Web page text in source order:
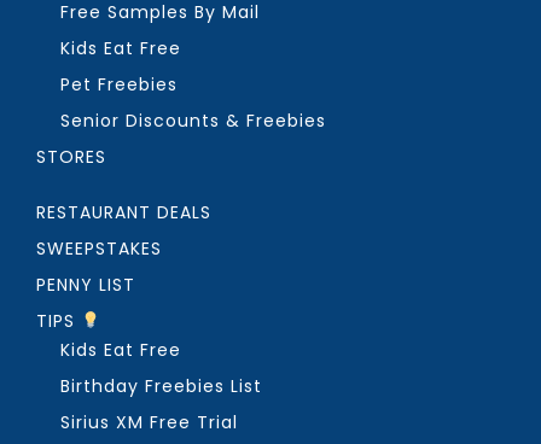
Free Samples By Mail
Kids Eat Free
Pet Freebies
Senior Discounts & Freebies
STORES
RESTAURANT DEALS
SWEEPSTAKES
PENNY LIST
TIPS
Kids Eat Free
Birthday Freebies List
Sirius XM Free Trial